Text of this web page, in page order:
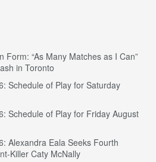
Form: “As Many Matches as I Can”
in Toronto
Schedule of Play for Saturday
Schedule of Play for Friday August
Alexandra Eala Seeks Fourth
Killer Caty McNally